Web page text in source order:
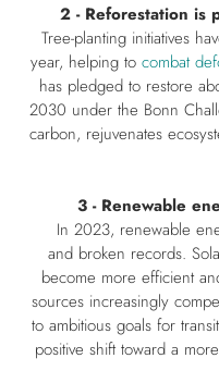
2 - Reforestation is
Tree-planting initiatives
year, helping to combat
has pledged to restore
2030 under the Bonn
carbon, rejuvenates
3 - Renewable
In 2023, renewable
and broken records.
become more efficient
sources increasingly
to ambitious goals for
positive shift toward a